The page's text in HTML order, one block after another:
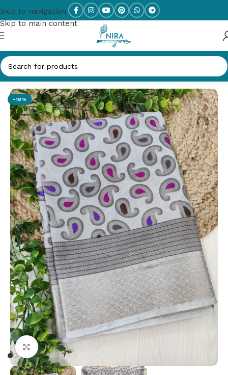
Skip to navigation
Skip to main content
Home/New Arrivals
-18%
Click to enlarge